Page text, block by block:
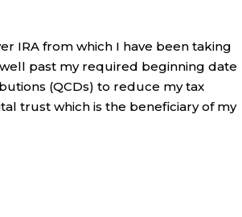
IRA from which I have been taking
past my required beginning date
(QCDs) to reduce my tax
trust which is the beneficiary of my